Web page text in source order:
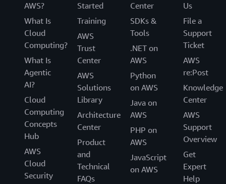
AWS?
What Is
Cloud
Computing?
What Is
Agentic
AI?
Cloud
Computing
Concepts
Hub
AWS
Cloud
Security
Started
Training
AWS
Trust
Center
AWS
Solutions
Library
Architecture
Center
Product
and
Technical
FAQs
Center
SDKs &
Tools
.NET on
AWS
Python
on AWS
Java on
AWS
PHP on
AWS
JavaScript
on AWS
Us
File a
Support
Ticket
AWS
re:Post
Knowledge
Center
AWS
Support
Overview
Get
Expert
Help